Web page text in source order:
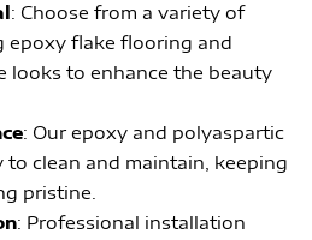
: Choose from a variety of
epoxy flake flooring and
looks to enhance the beauty
: Our epoxy and polyaspartic
to clean and maintain, keeping
pristine.
: Professional installation